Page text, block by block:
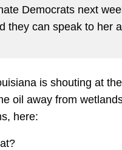
Democrats next
they can speak to her
is shouting at
oil away from
here: